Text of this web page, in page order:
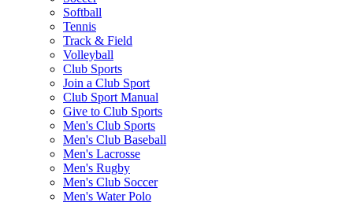
Softball
Tennis
Track & Field
Volleyball
Club Sports
Join a Club Sport
Club Sport Manual
Give to Club Sports
Men's Club Sports
Men's Club Baseball
Men's Lacrosse
Men's Rugby
Men's Club Soccer
Men's Water Polo